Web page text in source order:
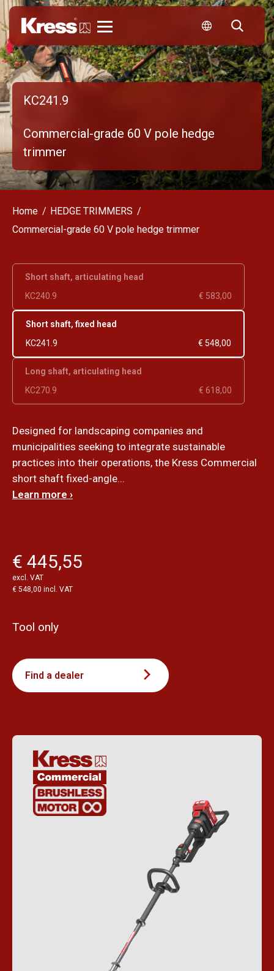
KC241.9
Commercial-grade 60 V pole hedge
trimmer
Home
HEDGE TRIMMERS
Commercial-grade 60 V pole hedge trimmer
Short shaft, articulating head
KC240.9
€ 583,00
Short shaft, fixed head
KC241.9
€ 548,00
Long shaft, articulating head
KC270.9
€ 618,00
Designed for landscaping companies and
municipalities seeking to integrate sustainable
practices into their operations, the Kress Commercial
short shaft fixed-angle...
Learn more ›
€ 445,55
excl. VAT
€ 548,00 incl. VAT
Tool only
Find a dealer